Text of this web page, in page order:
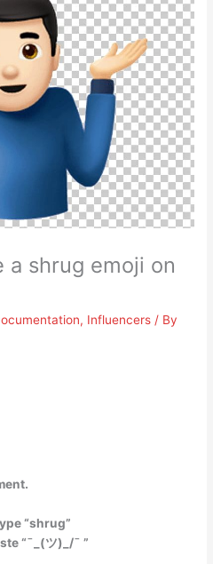
a shrug emoji on
, Influencers / By
“shrug”
“¯_(ツ)_/¯ ”